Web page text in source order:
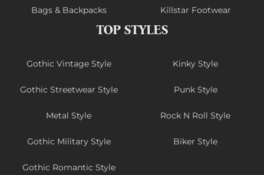
Bags & Backpacks Killstar Footwear
TOP STYLES
Gothic Vintage Style Kinky Style
Gothic Streetwear Style Punk Style
Metal Style Rock N Roll Style
Gothic Military Style Biker Style
Gothic Romantic Style